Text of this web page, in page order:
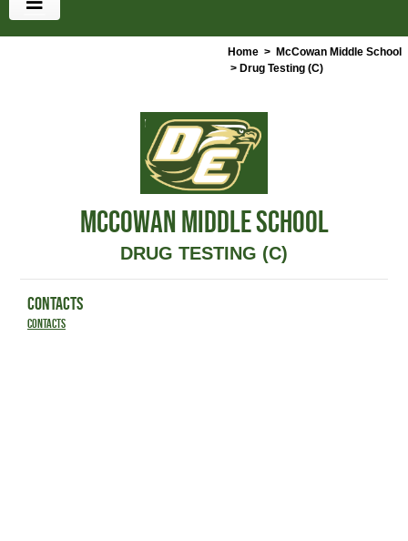
Home > McCowan Middle School
> Drug Testing (C)
MCCOWAN MIDDLE SCHOOL
DRUG TESTING (C)
CONTACTS
Contacts